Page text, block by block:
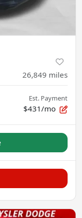
26,849 miles
Est. Payment
$431/mo